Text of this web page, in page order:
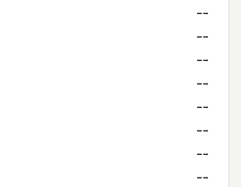
--
--
--
--
--
--
--
--